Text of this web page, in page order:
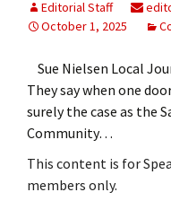
Editorial Staff
October 1, 2025
Sue Nielsen Local
They say when one
surely the case as the
Community…
This content is for
members only.